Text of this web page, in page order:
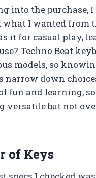
into the purchase,
what I wanted from
it for casual play,
Techno Beat
models, so
narrow down
fun and learning,
versatile but not
of Keys